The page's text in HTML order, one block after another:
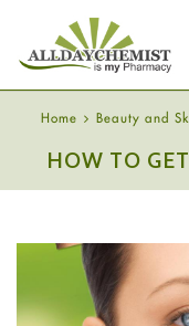
Home Beauty and
HOW TO